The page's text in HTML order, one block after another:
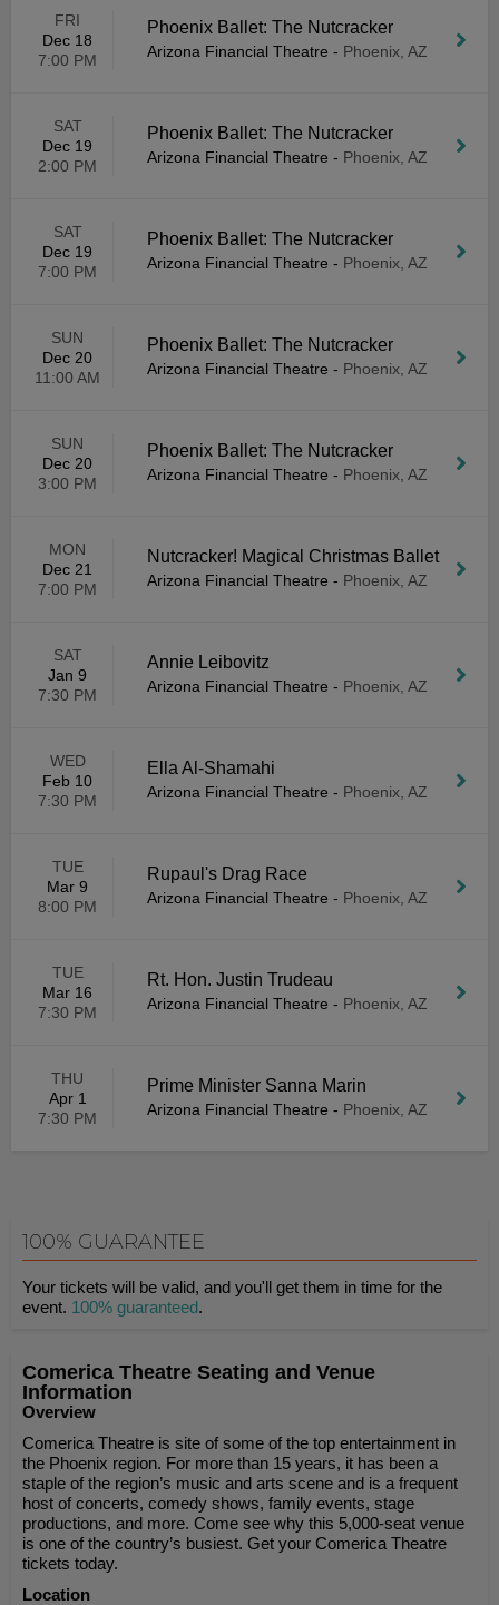
FRI
Dec 18
7:00 PM
Phoenix Ballet: The Nutcracker
Arizona Financial Theatre - Phoenix, AZ
SAT
Dec 19
2:00 PM
Phoenix Ballet: The Nutcracker
Arizona Financial Theatre - Phoenix, AZ
SAT
Dec 19
7:00 PM
Phoenix Ballet: The Nutcracker
Arizona Financial Theatre - Phoenix, AZ
SUN
Dec 20
11:00 AM
Phoenix Ballet: The Nutcracker
Arizona Financial Theatre - Phoenix, AZ
SUN
Dec 20
3:00 PM
Phoenix Ballet: The Nutcracker
Arizona Financial Theatre - Phoenix, AZ
MON
Dec 21
7:00 PM
Nutcracker! Magical Christmas Ballet
Arizona Financial Theatre - Phoenix, AZ
SAT
Jan 9
7:30 PM
Annie Leibovitz
Arizona Financial Theatre - Phoenix, AZ
WED
Feb 10
7:30 PM
Ella Al-Shamahi
Arizona Financial Theatre - Phoenix, AZ
TUE
Mar 9
8:00 PM
Rupaul's Drag Race
Arizona Financial Theatre - Phoenix, AZ
TUE
Mar 16
7:30 PM
Rt. Hon. Justin Trudeau
Arizona Financial Theatre - Phoenix, AZ
THU
Apr 1
7:30 PM
Prime Minister Sanna Marin
Arizona Financial Theatre - Phoenix, AZ
100% GUARANTEE
Your tickets will be valid, and you'll get them in time for the
event. 100% guaranteed.
Comerica Theatre Seating and Venue
Information
Overview
Comerica Theatre is site of some of the top entertainment in
the Phoenix region. For more than 15 years, it has been a
staple of the region’s music and arts scene and is a frequent
host of concerts, comedy shows, family events, stage
productions, and more. Come see why this 5,000-seat venue
is one of the country’s busiest. Get your Comerica Theatre
tickets today.
Location